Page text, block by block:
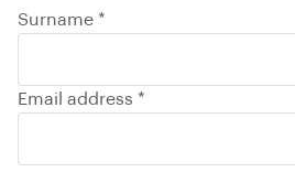
Surname *
Email address *